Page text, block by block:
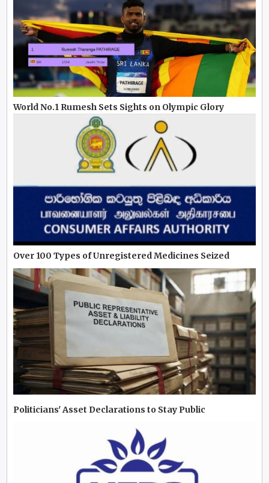
World No.1 Rumesh Sets Sights on Olympic Glory
Over 100 Types of Unregistered Medicines Seized
Politicians' Asset Declarations to Stay Public